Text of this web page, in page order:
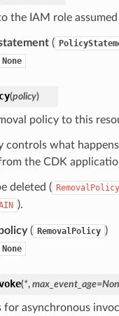
the IAM role
(
None
(policy)
policy to this
controls what
the CDK
deleted (
).
( RemovalPolicy )
None
(*, max_event_age=
for asynchronous